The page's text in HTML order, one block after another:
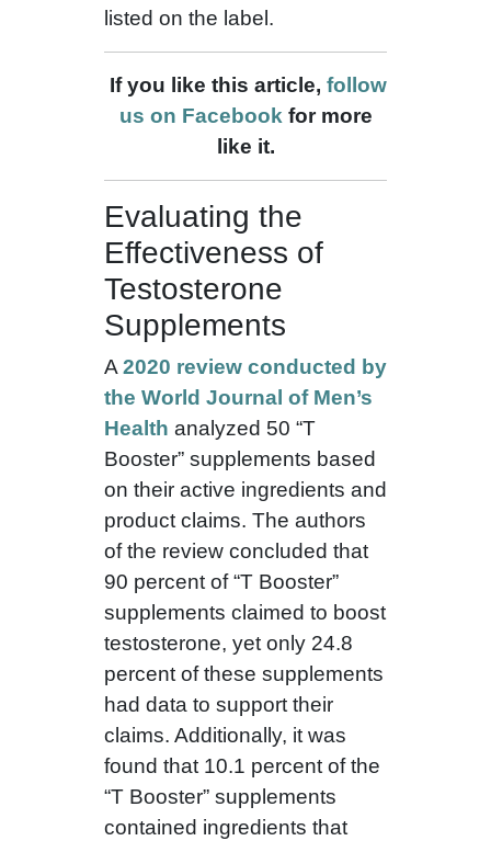
listed on the label.
If you like this article, follow
us on Facebook for more
like it.
Evaluating the
Effectiveness of
Testosterone
Supplements
A 2020 review conducted by
the World Journal of Men’s
Health analyzed 50 “T
Booster” supplements based
on their active ingredients and
product claims. The authors
of the review concluded that
90 percent of “T Booster”
supplements claimed to boost
testosterone, yet only 24.8
percent of these supplements
had data to support their
claims. Additionally, it was
found that 10.1 percent of the
“T Booster” supplements
contained ingredients that